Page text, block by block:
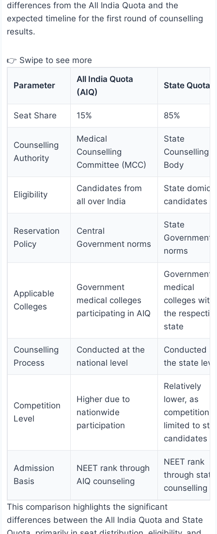
differences from the All India Quota and the
expected timeline for the first round of counselling
results.
👉 Swipe to see more
Parameter
All India Quota
(AIQ)
State Quota
Seat Share 15% 85%
Counselling
Authority
Medical
Counselling
Committee (MCC)
State
Counselling
Body
Eligibility
Candidates from
all over India
State
candidates
Reservation
Policy
Central
Government norms
State
Government
norms
Applicable
Colleges
Government
medical colleges
participating in AIQ
Government
medical
colleges
the
state
Counselling
Process
Conducted at the
national level
Conducted at
the state
Competition
Level
Higher due to
nationwide
participation
Relatively
lower, as
competition
limited to
candidates
Admission
Basis
NEET rank through
AIQ counseling
NEET rank
through state
counselling
This comparison highlights the significant
differences between the All India Quota and State